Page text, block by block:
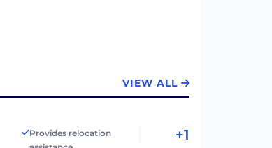
VIEW ALL
Provides relocation
+1